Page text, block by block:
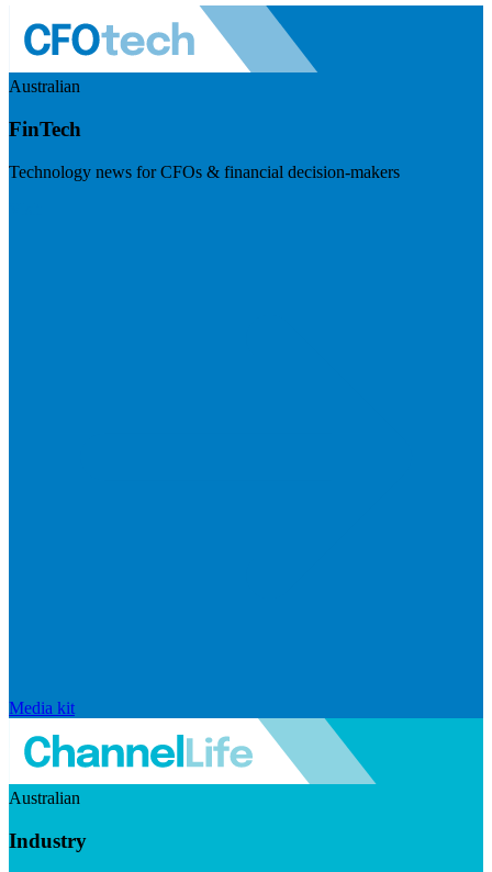
Australian
FinTech
Technology news for CFOs & financial decision-makers
Media kit
Australian
Industry